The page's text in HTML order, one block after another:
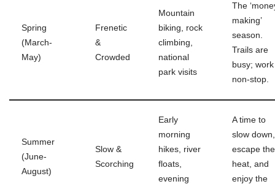
Spring
(March-
May)
Frenetic
&
Crowded
Mountain
biking, rock
climbing,
national
park visits
The
making’
season.
Trails are
busy;
non-stop.
Summer
(June-
August)
Slow &
Scorching
Early
morning
hikes, river
floats,
evening
A time to
slow down,
escape the
heat, and
enjoy the